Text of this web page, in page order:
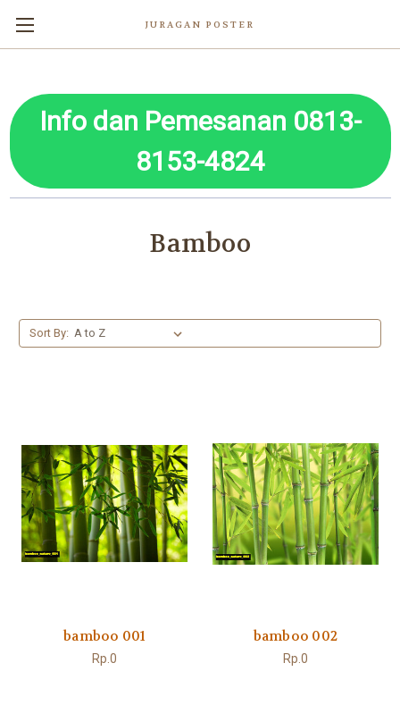
JURAGAN POSTER
Info dan Pemesanan 0813-
8153-4824
Bamboo
Sort By:
bamboo 001
Rp.0
bamboo 002
Rp.0